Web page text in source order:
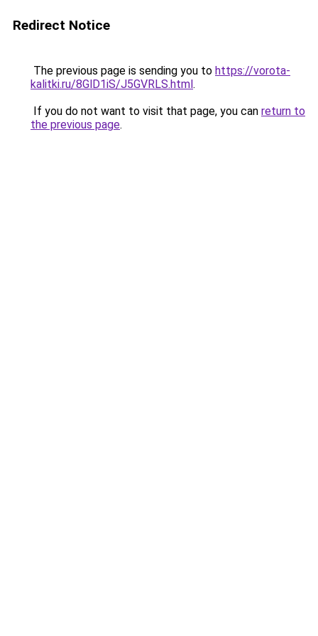
Redirect Notice
The previous page is sending you to https://vorota-
kalitki.ru/8GlD1iS/J5GVRLS.html.
If you do not want to visit that page, you can return to
the previous page.